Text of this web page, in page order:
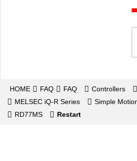
HOME FAQ FAQ Controllers
MELSEC iQ-R Series
Simple
RD77MS
Restart